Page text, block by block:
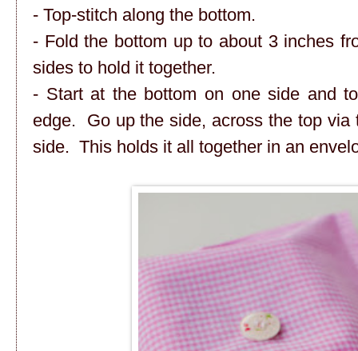
- Top-stitch along the bottom.
- Fold the bottom up to about 3 inches
sides to hold it together.
- Start at the bottom on one side and
edge. Go up the side, across the top via
side. This holds it all together in an